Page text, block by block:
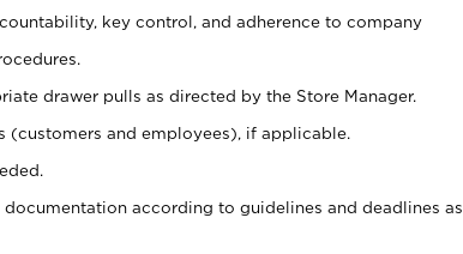
key control, and adherence to company
drawer pulls as directed by the Store Manager.
(customers and employees), if applicable.
according to guidelines and deadlines as